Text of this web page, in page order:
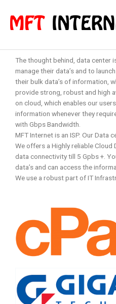
The thought behind, data center
manage their data’s and to
their bulk data’s of information,
provide strong, robust and high
on cloud, which enables our
information whenever they
with Gbps Bandwidth.
MFT Internet is an ISP. Our Data
We offers a Highly reliable Cloud
data connectivity till 5 Gpbs +.
data’s and can access the
We use a robust part of IT